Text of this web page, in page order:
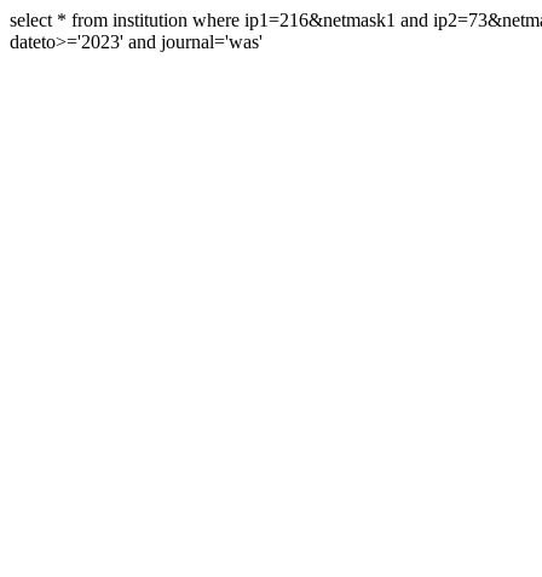
select * from institution where ip1=216&netmask1 and
dateto>='2023' and journal='was'